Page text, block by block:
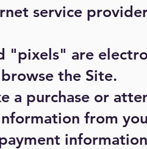
service
"pixels" are
the Site.
a purchase or
from